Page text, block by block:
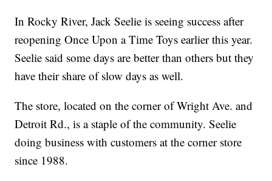
In Rocky River, Jack Seelie is seeing success after
reopening Once Upon a Time Toys earlier this year.
Seelie said some days are better than others but they
have their share of slow days as well.
The store, located on the corner of Wright Ave. and
Detroit Rd., is a staple of the community. Seelie
doing business with customers at the corner store
since 1988.